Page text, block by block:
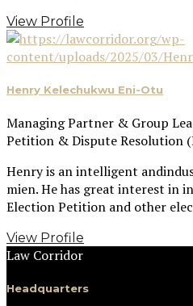
View Profile
Henry Kelechukwu Eni-Otu
Managing Partner & Group
Petition & Dispute Resolution
Henry is an intelligent
mien. He has great interest in
Election Petition and other
View Profile
Law Corridor
Headquarters